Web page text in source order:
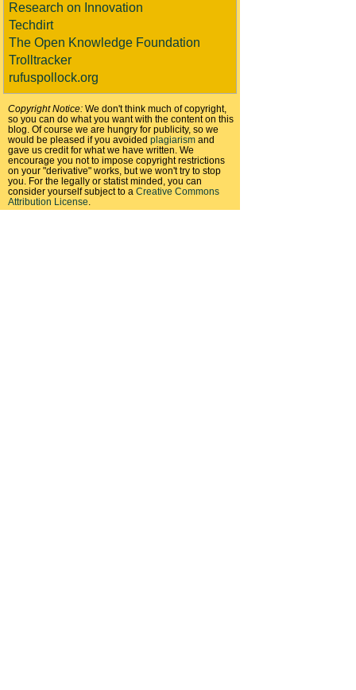
Research on Innovation
Techdirt
The Open Knowledge Foundation
Trolltracker
rufuspollock.org
Copyright Notice: We don't think much of copyright,
so you can do what you want with the content on this
blog. Of course we are hungry for publicity, so we
would be pleased if you avoided plagiarism and
gave us credit for what we have written. We
encourage you not to impose copyright restrictions
on your "derivative" works, but we won't try to stop
you. For the legally or statist minded, you can
consider yourself subject to a Creative Commons
Attribution License